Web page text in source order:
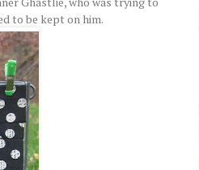
to be kept on him.